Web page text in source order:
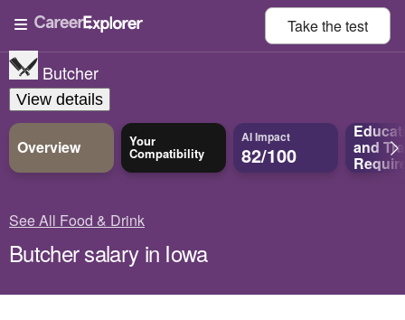
Take thetest
Butcher
View details
Overview Your
Compatibility
AI Impact
82/100 and
See All Food & Drink
Butcher salary in Iowa